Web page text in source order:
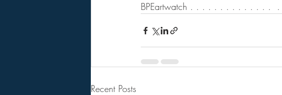
BPEartwatch . . . . . . . . . . . . . .
Recent Posts